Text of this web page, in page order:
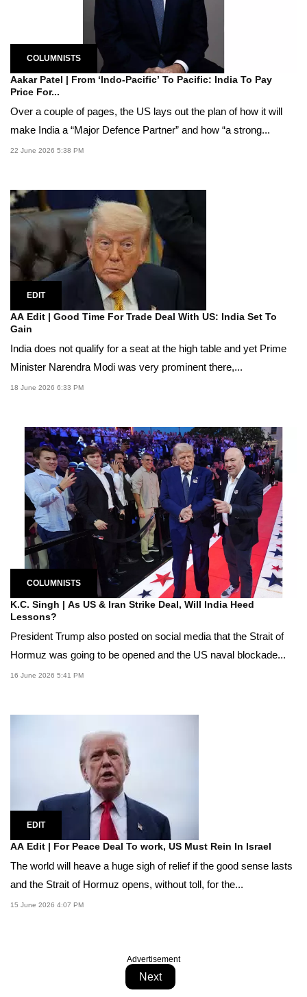
COLUMNISTS
Aakar Patel | From ‘Indo-Pacific’ To Pacific: India To Pay
Price For...
Over a couple of pages, the US lays out the plan of how it will
make India a “Major Defence Partner” and how “a strong...
22 June 2026 5:38 PM
EDIT
AA Edit | Good Time For Trade Deal With US: India Set To
Gain
India does not qualify for a seat at the high table and yet Prime
Minister Narendra Modi was very prominent there,...
18 June 2026 6:33 PM
COLUMNISTS
K.C. Singh | As US & Iran Strike Deal, Will India Heed
Lessons?
President Trump also posted on social media that the Strait of
Hormuz was going to be opened and the US naval blockade...
16 June 2026 5:41 PM
EDIT
AA Edit | For Peace Deal To work, US Must Rein In Israel
The world will heave a huge sigh of relief if the good sense lasts
and the Strait of Hormuz opens, without toll, for the...
15 June 2026 4:07 PM
Advertisement
Next